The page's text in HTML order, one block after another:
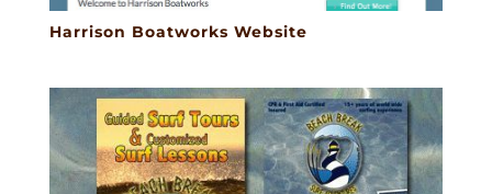
Harrison Boatworks Website